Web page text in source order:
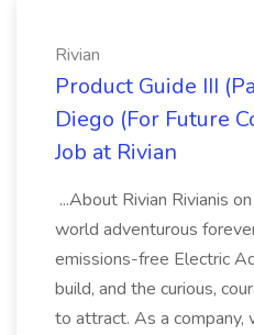
Rivian
Product Guide III
Diego (For Future
Job at Rivian
...About Rivian Rivianis
world adventurous
emissions-free Electric
build, and the curious,
to attract. As a company,